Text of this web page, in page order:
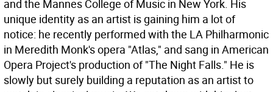
and the Mannes College of Music in New York. His
unique identity as an artist is gaining him a lot of
notice: he recently performed with the LA Philharmonic
in Meredith Monk's opera "Atlas," and sang in American
Opera Project's production of "The Night Falls." He is
slowly but surely building a reputation as an artist to